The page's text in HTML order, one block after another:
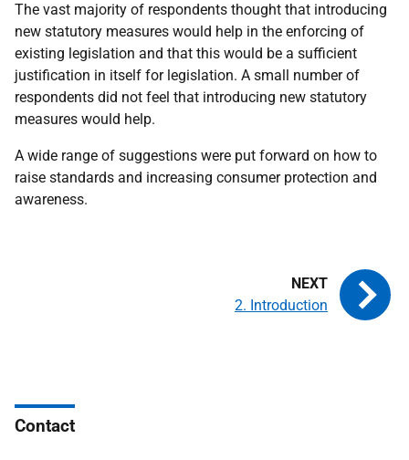
The vast majority of respondents thought that introducing
new statutory measures would help in the enforcing of
existing legislation and that this would be a sufficient
justification in itself for legislation. A small number of
respondents did not feel that introducing new statutory
measures would help.
A wide range of suggestions were put forward on how to
raise standards and increasing consumer protection and
awareness.
2. Introduction
Contact